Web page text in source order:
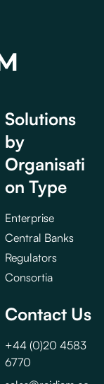
Solutions
by
Organisati
on Type
Enterprise
Central Banks
Regulators
Consortia
Contact Us
+44 (0)20 4583
6770